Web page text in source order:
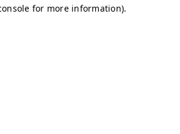
for more information).